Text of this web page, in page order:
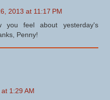
2013 at 11:17 PM
you feel about yesterday's
Penny!
1:29 AM